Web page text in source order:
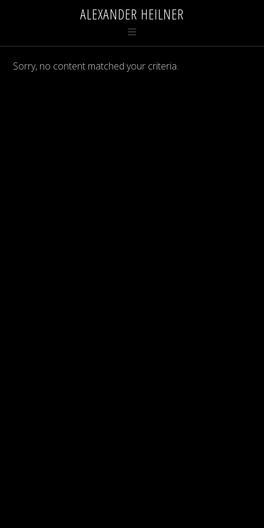
ALEXANDER HEILNER
Sorry, no content matched your criteria.